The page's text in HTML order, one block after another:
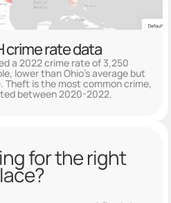
crime rate data
a 2022 crime rate of 3,250
lower than Ohio's average but
Theft is the most common crime,
between 2020-2022.
for the right